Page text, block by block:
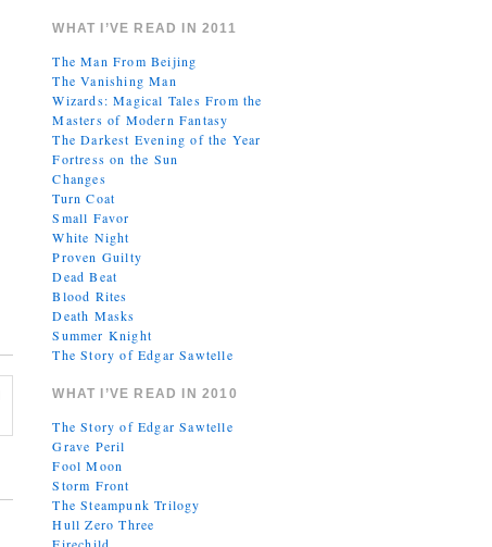
WHAT I’VE READ IN 2011
The Man From Beijing
The Vanishing Man
Wizards: Magical Tales From the
Masters of Modern Fantasy
The Darkest Evening of the Year
Fortress on the Sun
Changes
Turn Coat
Small Favor
White Night
Proven Guilty
Dead Beat
Blood Rites
Death Masks
Summer Knight
The Story of Edgar Sawtelle
WHAT I’VE READ IN 2010
The Story of Edgar Sawtelle
Grave Peril
Fool Moon
Storm Front
The Steampunk Trilogy
Hull Zero Three